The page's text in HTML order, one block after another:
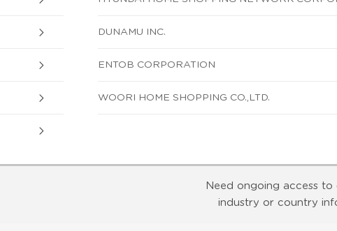
DUNAMU INC.
ENTOB CORPORATION
WOORI HOME SHOPPING CO.,LTD.
Need ongoing access to
industry or country